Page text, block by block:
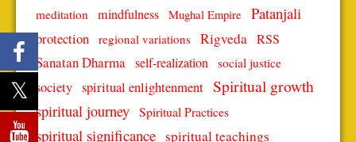
meditation mindfulness Mughal Empire Patanjali
protection regional variations Rigveda RSS
Sanatan Dharma self-realization social justice
society spiritual enlightenment Spiritual growth
spiritual journey Spiritual Practices
spiritual significance spiritual teachings